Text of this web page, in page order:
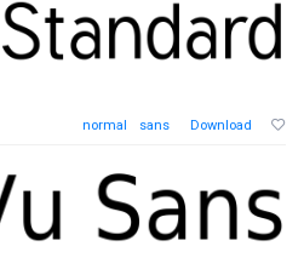
normal sans Download